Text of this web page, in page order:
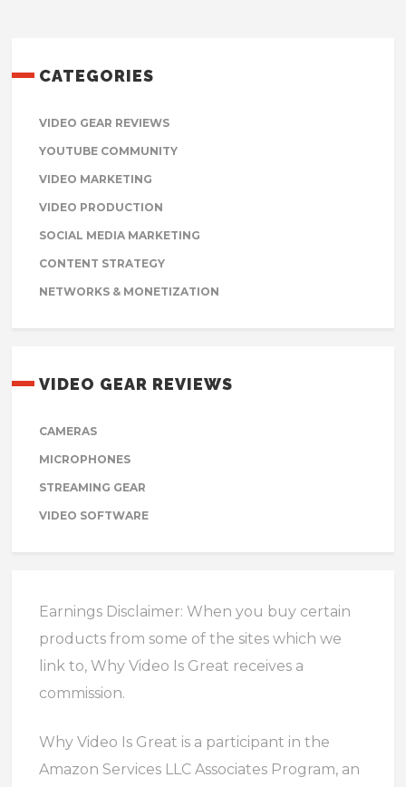
CATEGORIES
VIDEO GEAR REVIEWS
YOUTUBE COMMUNITY
VIDEO MARKETING
VIDEO PRODUCTION
SOCIAL MEDIA MARKETING
CONTENT STRATEGY
NETWORKS & MONETIZATION
VIDEO GEAR REVIEWS
CAMERAS
MICROPHONES
STREAMING GEAR
VIDEO SOFTWARE
Earnings Disclaimer: When you buy certain
products from some of the sites which we
link to, Why Video Is Great receives a
commission.
Why Video Is Great is a participant in the
Amazon Services LLC Associates Program, an